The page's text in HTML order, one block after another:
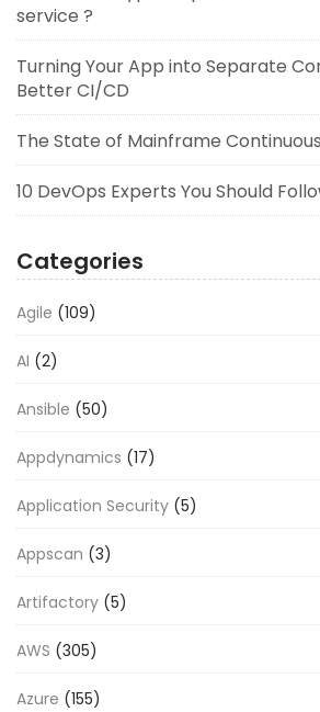
service ?
Turning Your App into Separate
Better CI/CD
The State of Mainframe
10 DevOps Experts You Should
Categories
Agile (109)
AI (2)
Ansible (50)
Appdynamics (17)
Application Security (5)
Appscan (3)
Artifactory (5)
AWS (305)
Azure (155)